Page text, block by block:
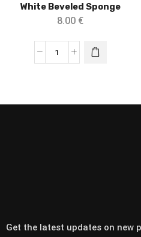
White Beveled Sponge
8.00 €
Get the latest updates on new